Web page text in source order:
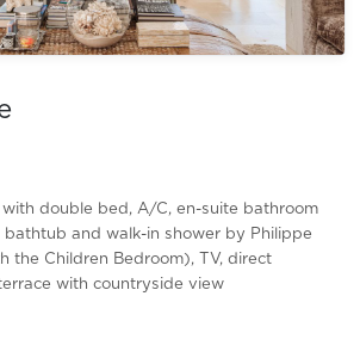
with double bed, A/C, en-suite bathroom
and walk-in shower by Philippe
the Children Bedroom), TV, direct
with countryside view